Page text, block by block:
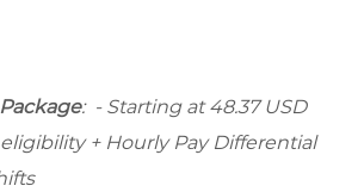
: - Starting at 48.37 USD
+ Hourly Pay Differential